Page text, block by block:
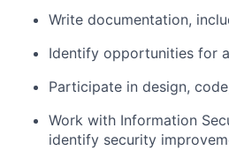
Write documentation,
Identify opportunities for
Participate in design,
Work with Information
identify security